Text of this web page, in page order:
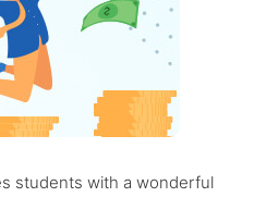
students with a wonderful